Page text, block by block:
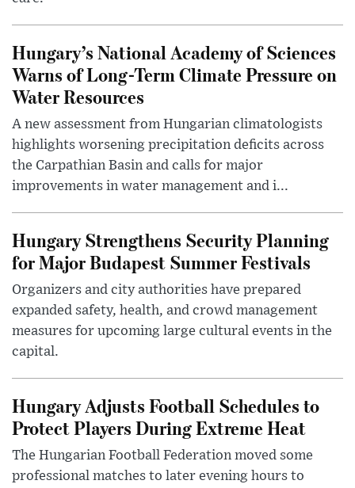
Hungary’s National Academy of Sciences
Warns of Long-Term Climate Pressure on
Water Resources
A new assessment from Hungarian climatologists
highlights worsening precipitation deficits across
the Carpathian Basin and calls for major
improvements in water management and i...
Hungary Strengthens Security Planning
for Major Budapest Summer Festivals
Organizers and city authorities have prepared
expanded safety, health, and crowd management
measures for upcoming large cultural events in the
capital.
Hungary Adjusts Football Schedules to
Protect Players During Extreme Heat
The Hungarian Football Federation moved some
professional matches to later evening hours to